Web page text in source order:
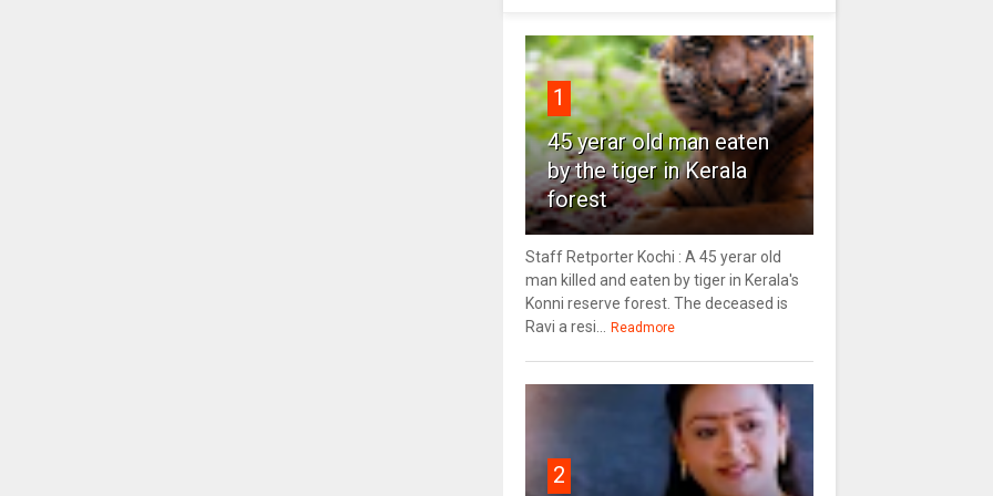
1
45 yerar old man eaten
by the tiger in Kerala
forest
Staff Retporter Kochi : A 45 yerar old
man killed and eaten by tiger in Kerala's
Konni reserve forest. The deceased is
Ravi a resi...
Readmore
2